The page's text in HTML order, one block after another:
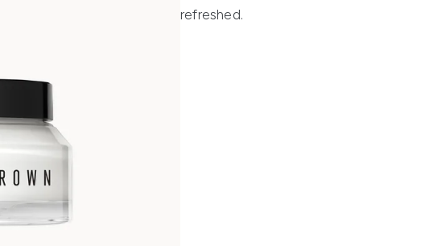
refreshed.